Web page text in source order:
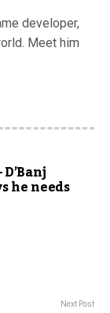
developer,
Meet him
he needs
Next Post